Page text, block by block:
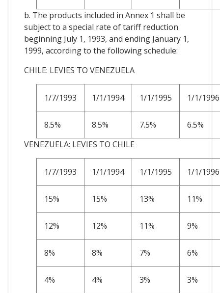
b. The products included in Annex 1 shall be
subject to a special rate of tariff reduction
beginning July 1, 1993, and ending January 1,
1999, according to the following schedule:
CHILE: LEVIES TO VENEZUELA
1/7/1993 1/1/1994 1/1/1995 1/1/1996
8.5% 8.5% 7.5%
6.5%
VENEZUELA: LEVIES TO CHILE
1/7/1993 1/1/1994 1/1/1995 1/1/1996
15% 15% 13% 11%
12% 12% 11% 9%
8% 8% 7% 6%
4% 4% 3%
3%